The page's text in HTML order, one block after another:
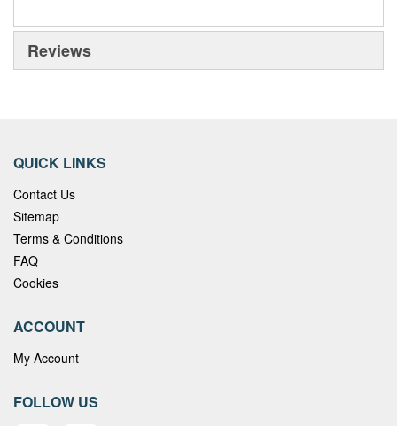
Reviews
QUICK LINKS
Contact Us
Sitemap
Terms & Conditions
FAQ
Cookies
ACCOUNT
My Account
FOLLOW US